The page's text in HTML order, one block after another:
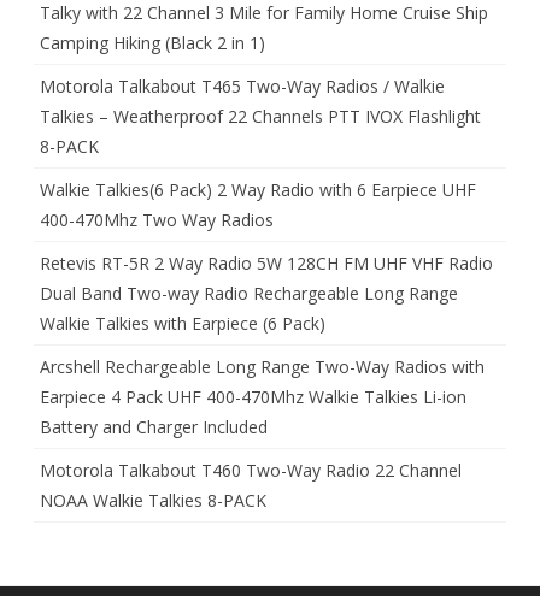
Talky with 22 Channel 3 Mile for Family Home Cruise Ship
Camping Hiking (Black 2 in 1)
Motorola Talkabout T465 Two-Way Radios / Walkie
Talkies – Weatherproof 22 Channels PTT IVOX Flashlight
8-PACK
Walkie Talkies(6 Pack) 2 Way Radio with 6 Earpiece UHF
400-470Mhz Two Way Radios
Retevis RT-5R 2 Way Radio 5W 128CH FM UHF VHF Radio
Dual Band Two-way Radio Rechargeable Long Range
Walkie Talkies with Earpiece (6 Pack)
Arcshell Rechargeable Long Range Two-Way Radios with
Earpiece 4 Pack UHF 400-470Mhz Walkie Talkies Li-ion
Battery and Charger Included
Motorola Talkabout T460 Two-Way Radio 22 Channel
NOAA Walkie Talkies 8-PACK